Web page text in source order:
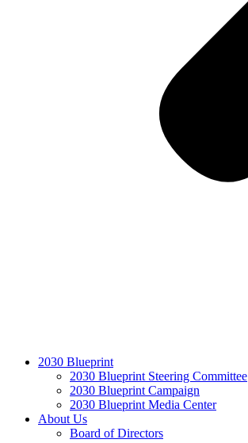
2030 Blueprint
2030 Blueprint Steering Committee
2030 Blueprint Campaign
2030 Blueprint Media Center
About Us
Board of Directors